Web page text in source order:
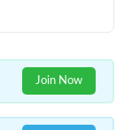
Join Now